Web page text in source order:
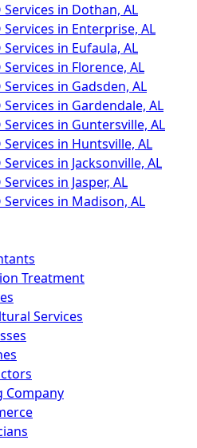
in Dothan, AL
in Enterprise, AL
in Eufaula, AL
in Florence, AL
in Gadsden, AL
in Gardendale, AL
in Guntersville, AL
in Huntsville, AL
in Jacksonville, AL
in Jasper, AL
in Madison, AL
Treatment
Services
Company